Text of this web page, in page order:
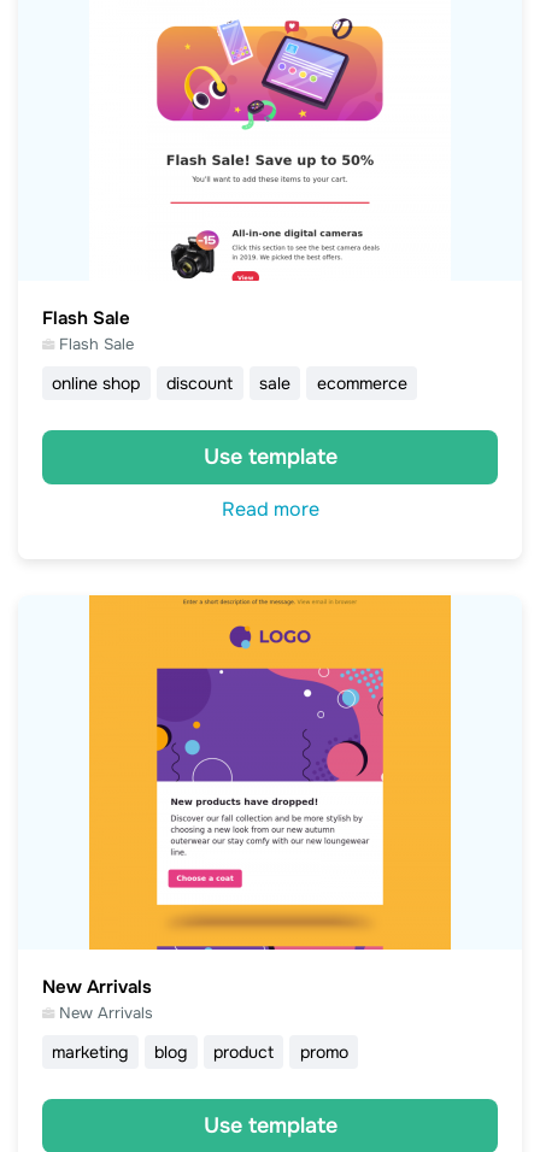
Flash Sale
Flash Sale
online shop discount sale ecommerce
Use template
Read more
New Arrivals
New Arrivals
marketing blog product promo
Use template